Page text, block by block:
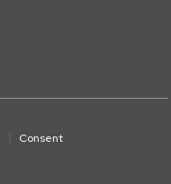
Consent